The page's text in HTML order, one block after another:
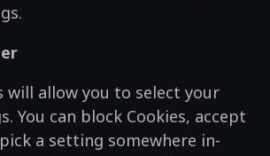
will allow you to select your
You can block Cookies, accept
a setting somewhere in-